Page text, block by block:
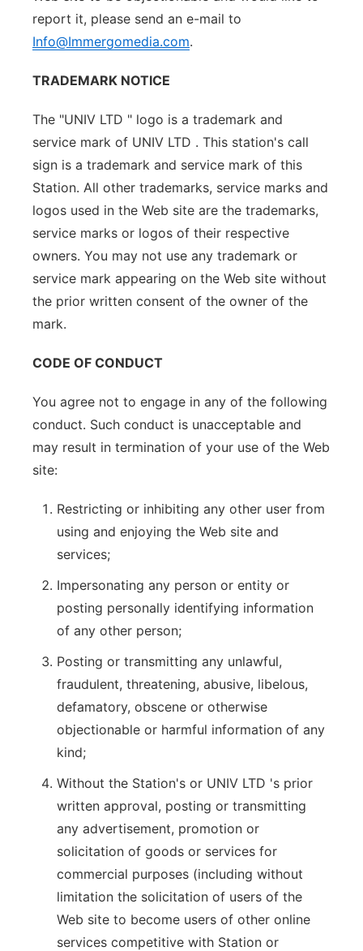
report it, please send an e-mail to
Info@Immergomedia.com.
TRADEMARK NOTICE
The "UNIV LTD " logo is a trademark and
service mark of UNIV LTD . This station's call
sign is a trademark and service mark of this
Station. All other trademarks, service marks and
logos used in the Web site are the trademarks,
service marks or logos of their respective
owners. You may not use any trademark or
service mark appearing on the Web site without
the prior written consent of the owner of the
mark.
CODE OF CONDUCT
You agree not to engage in any of the following
conduct. Such conduct is unacceptable and
may result in termination of your use of the Web
site:
Restricting or inhibiting any other user from
using and enjoying the Web site and
services;
Impersonating any person or entity or
posting personally identifying information
of any other person;
Posting or transmitting any unlawful,
fraudulent, threatening, abusive, libelous,
defamatory, obscene or otherwise
objectionable or harmful information of any
kind;
Without the Station's or UNIV LTD 's prior
written approval, posting or transmitting
any advertisement, promotion or
solicitation of goods or services for
commercial purposes (including without
limitation the solicitation of users of the
Web site to become users of other online
services competitive with Station or